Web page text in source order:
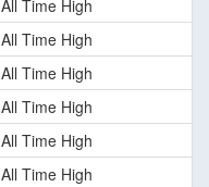
All Time High
All Time High
All Time High
All Time High
All Time High
All Time High